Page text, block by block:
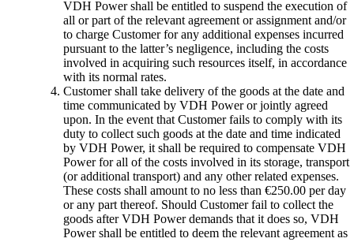
VDH Power shall be entitled to suspend the execution of
all or part of the relevant agreement or assignment and/or
to charge Customer for any additional expenses incurred
pursuant to the latter’s negligence, including the costs
involved in acquiring such resources itself, in accordance
with its normal rates.
Customer shall take delivery of the goods at the date and
time communicated by VDH Power or jointly agreed
upon. In the event that Customer fails to comply with its
duty to collect such goods at the date and time indicated
by VDH Power, it shall be required to compensate VDH
Power for all of the costs involved in its storage, transport
(or additional transport) and any other related expenses.
These costs shall amount to no less than €250.00 per day
or any part thereof. Should Customer fail to collect the
goods after VDH Power demands that it does so, VDH
Power shall be entitled to deem the relevant agreement as